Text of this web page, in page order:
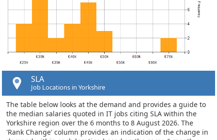
SLA
Job Locations in Yorkshire
The table below looks at the demand and provides a guide to
the median salaries quoted in IT jobs citing SLA within the
Yorkshire region over the 6 months to 8 August 2026. The
'Rank Change' column provides an indication of the change in